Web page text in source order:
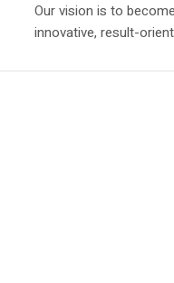
Our vision is to
innovative, result-